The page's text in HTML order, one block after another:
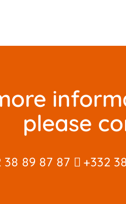
please
38 89 87 87 +332